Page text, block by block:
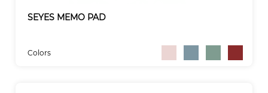
SEYES MEMO PAD
Colors